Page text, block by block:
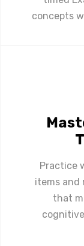
concepts
Practice
items and
that